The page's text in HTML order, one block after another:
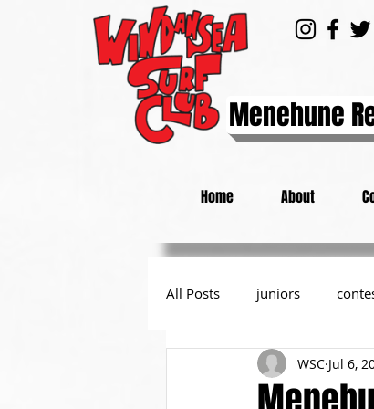
Menehune
Home About
All Posts juniors
day at the beachWSC Jul 6,